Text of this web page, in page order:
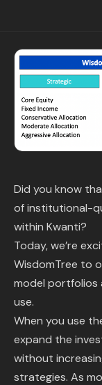
RESOURCES
Blog
Content Library
In the News
Support & FAQ
Did you know
of institutional-
within Kwanti?
Today, we’re
WisdomTree to
model portfolios
use.
When you use
expand the
without
strategies. As